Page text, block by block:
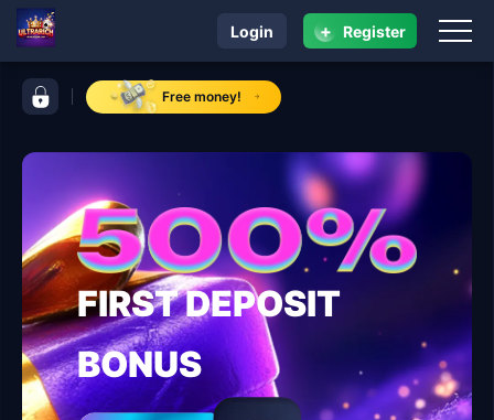
control bar ULTRARICH
Free money!
navigation ULTRARICH
Login + Register
FIRST DEPOSIT
BONUS